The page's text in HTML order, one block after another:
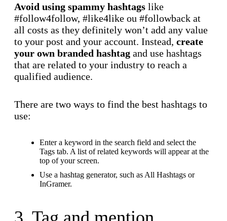
Avoid using spammy hashtags like
#follow4follow, #like4like ou #followback at
all costs as they definitely won’t add any value
to your post and your account. Instead, create
your own branded hashtag and use hashtags
that are related to your industry to reach a
qualified audience.
There are two ways to find the best hashtags to
use:
Enter a keyword in the search field and select the
Tags tab. A list of related keywords will appear at the
top of your screen.
Use a hashtag generator, such as All Hashtags or
InGramer.